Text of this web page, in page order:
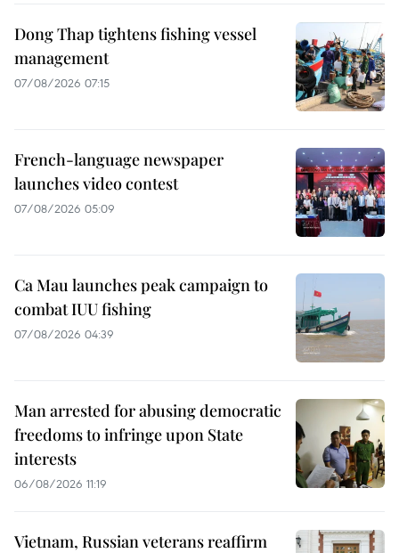
Dong Thap tightens fishing vessel
management
07/08/2026 07:15
French-language newspaper
launches video contest
07/08/2026 05:09
Ca Mau launches peak campaign to
combat IUU fishing
07/08/2026 04:39
Man arrested for abusing democratic
freedoms to infringe upon State
interests
06/08/2026 11:19
Vietnam, Russian veterans reaffirm